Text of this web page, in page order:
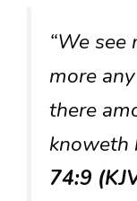
“We see
more
there
knoweth
74:9